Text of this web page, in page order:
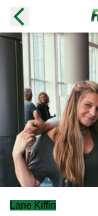
Lane Kiffin